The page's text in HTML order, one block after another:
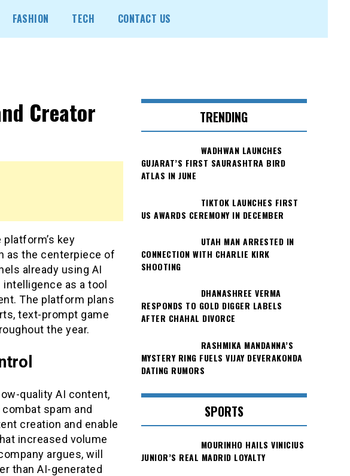
FASHION TECH CONTACT US
Creator
platform’s key
as the centerpiece of
already using AI
as a tool
The platform plans
text-prompt game
the year.
quality AI content,
spam and
creation and enable
increased volume
argues, will
than AI-generated
TRENDING
WADHWAN LAUNCHES
GUJARAT’S FIRST SAURASHTRA BIRD
ATLAS IN JUNE
TIKTOK LAUNCHES FIRST
US AWARDS CEREMONY IN DECEMBER
UTAH MAN ARRESTED IN
CONNECTION WITH CHARLIE KIRK
SHOOTING
DHANASHREE VERMA
RESPONDS TO GOLD DIGGER LABELS
AFTER CHAHAL DIVORCE
RASHMIKA MANDANNA’S
MYSTERY RING FUELS VIJAY DEVERAKONDA
DATING RUMORS
SPORTS
MOURINHO HAILS VINICIUS
JUNIOR’S REAL MADRID LOYALTY